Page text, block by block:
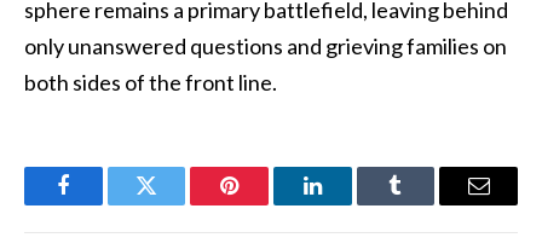
sphere remains a primary battlefield, leaving behind
only unanswered questions and grieving families on
both sides of the front line.
FacebookTwitter Pinterest LinkedInTumblr Email